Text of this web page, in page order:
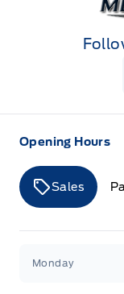
Opening Hours
Sales
Monday